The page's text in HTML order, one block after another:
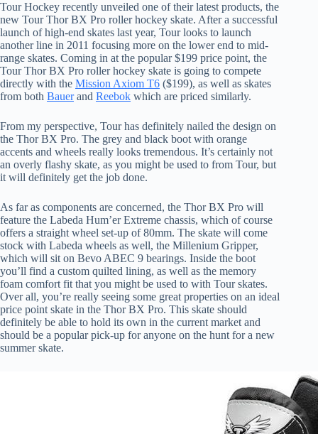
Tour Hockey recently unveiled one of their latest products, the
new Tour Thor BX Pro roller hockey skate. After a successful
launch of high-end skates last year, Tour looks to launch
another line in 2011 focusing more on the lower end to mid-
range skates. Coming in at the popular $199 price point, the
Tour Thor BX Pro roller hockey skate is going to compete
directly with the Mission Axiom T6 ($199), as well as skates
from both Bauerand Reebok which are priced similarly.
From my perspective, Tour has definitely nailed the design on
the Thor BX Pro. The grey and black boot with orange
accents and wheels really looks tremendous. It’s certainly not
an overly flashy skate, as you might be used to from Tour, but
it will definitely get the job done.
As far as components are concerned, the Thor BX Pro will
feature the Labeda Hum’er Extreme chassis, which of course
offers a straight wheel set-up of 80mm. The skate will come
stock with Labeda wheels as well, the Millenium Gripper,
which will sit on Bevo ABEC 9 bearings. Inside the boot
you’ll find a custom quilted lining, as well as the memory
foam comfort fit that you might be used to with Tour skates.
Over all, you’re really seeing some great properties on an ideal
price point skate in the Thor BX Pro. This skate should
definitely be able to hold its own in the current market and
should be a popular pick-up for anyone on the hunt for a new
summer skate.